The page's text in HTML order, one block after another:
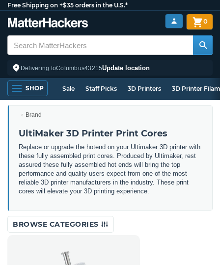
Free Shipping on +$35 orders in the U.S.*
Delivering toColumbus43215Update location
0
SHOP Sale Staff Picks 3D Printers 3D Printer
Brand
UltiMaker 3D Printer Print Cores
Replace or upgrade the hotend on your Ultimaker 3D printer with
these fully assembled print cores. Produced by Ultimaker, rest
assured these fully assembled hot ends will bring the top
performance and quality users expect from one of the most
reliable 3D printer manufacturers in the industry. These print
cores will elevate your 3D printing experience.
BROWSE CATEGORIES